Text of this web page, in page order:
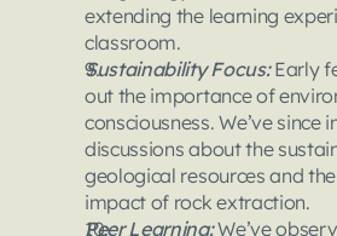
extending the learning
classroom.
Sustainability Focus: Early
out the importance of
consciousness. We’ve since
discussions about the
geological resources and
impact of rock extraction.
Peer Learning: We’ve